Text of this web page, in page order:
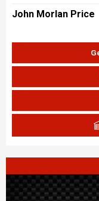
John Morlan Price